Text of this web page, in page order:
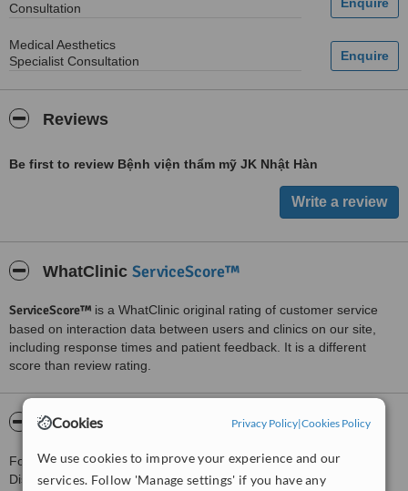
Cookies Privacy Policy|Cookies Policy
We use cookies to improve your experience and our
services. Follow 'Manage settings' if you have any
Consultation
Medical Aesthetics
Specialist Consultation
Reviews
Be first to review Bệnh viện thẩm mỹ JK Nhật Hàn
WhatClinic ServiceScore™
ServiceScore™ is a WhatClinic original rating of customer service
based on interaction data between users and clinics on our site,
including response times and patient feedback. It is a different
score than review rating.
About Bệnh viện thẩm mỹ JK Nhật Hàn
For more information about Bệnh viện thẩm mỹ JK Nhật Hàn in
District 3-Ho Chi Minh pleasecontact the clinic .